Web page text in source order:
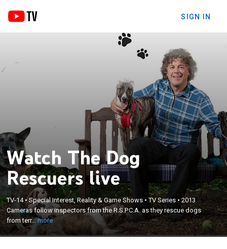
SIGN IN
Watch The Dog
Rescuers live
TV-14•Special Interest, Reality & Game Shows •TV Series •2013
Cameras follow inspectors from the R.S.P.C.A. as they rescue dogs
from terr...more
Cameras follow inspectors from the R.S.P.C.A. as
they rescue dogs from terrible situations and give
them the second chance that they deserve.
×